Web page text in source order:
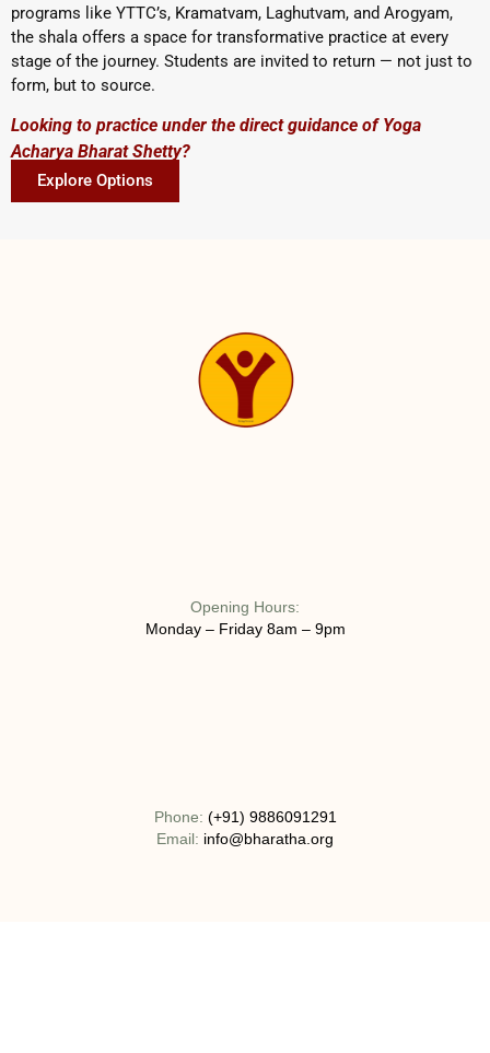
programs like YTTC’s, Kramatvam, Laghutvam, and Arogyam,
the shala offers a space for transformative practice at every
stage of the journey. Students are invited to return — not just to
form, but to source.
Looking to practice under the direct guidance of Yoga
Acharya Bharat Shetty?
Explore Options
Opening Hours:
Monday – Friday 8am – 9pm
Phone: (+91) 9886091291
Email: info@bharatha.org